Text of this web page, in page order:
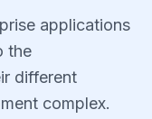
applications
the
different
complex.